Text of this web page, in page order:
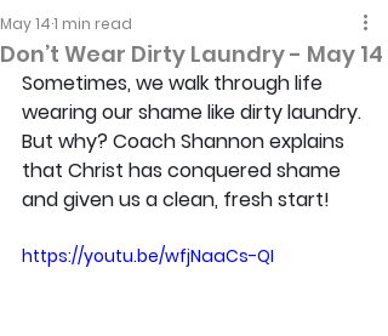
Don’t Wear Dirty Laundry - May 14
May 141 min read
Sometimes, we walk through life
wearing our shame like dirty laundry.
But why? Coach Shannon explains
that Christ has conquered shame
and given us a clean, fresh start!
https://youtu.be/wfjNaaCs-QI